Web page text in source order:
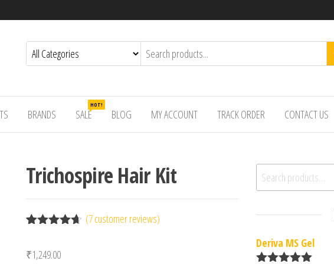
BRANDS SALE
HOT!
BLOG MY ACCOUNT TRACK ORDER CONTACT US
Trichospire Hair Kit
based on
(7customer reviews)
₹1,249.00
Search for:
Deriva MS Gel